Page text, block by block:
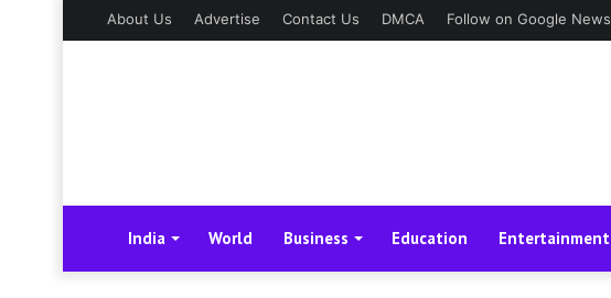
About Us Advertise Contact Us DMCA Follow on Google News
India World Business Education Entertainment